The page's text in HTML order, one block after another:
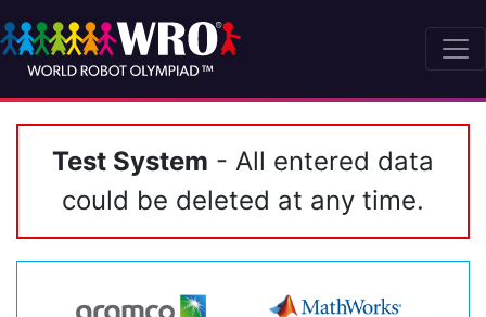
Test System - All entered data
could be deleted at any time.